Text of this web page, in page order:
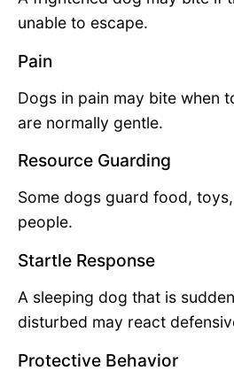
unable to escape.
Pain
Dogs in pain may bite when
are normally gentle.
Resource Guarding
Some dogs guard food,
people.
Startle Response
A sleeping dog that is
disturbed may react
Protective Behavior